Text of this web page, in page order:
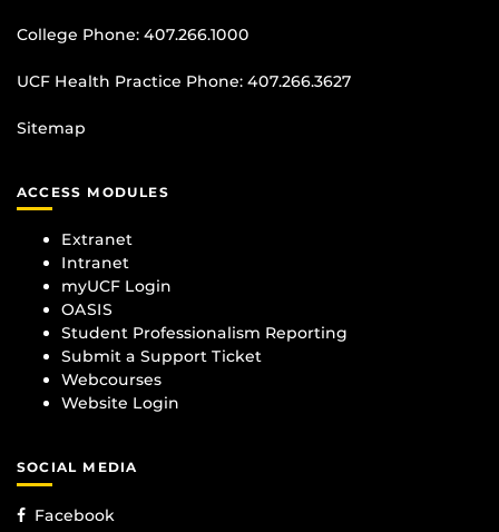
College Phone: 407.266.1000
UCF Health Practice Phone: 407.266.3627
Sitemap
ACCESS MODULES
Extranet
Intranet
myUCF Login
OASIS
Student Professionalism Reporting
Submit a Support Ticket
Webcourses
Website Login
SOCIAL MEDIA
Facebook